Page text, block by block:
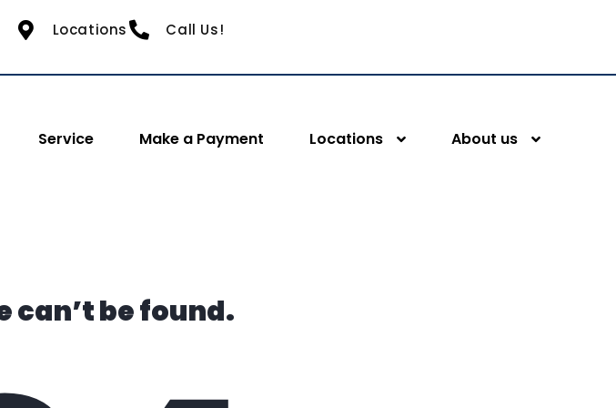
Locations Call Us!
Service Make a Payment Locations About us
can’t be found.